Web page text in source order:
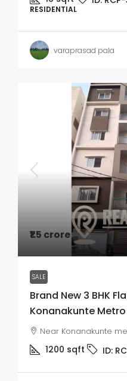
RESIDENTIAL
varaprasad pala
₹1.5 crore
SALE
Brand New 3 BHK
Konanakunte Metro
Near Konanakunte
1200 sqft ID: